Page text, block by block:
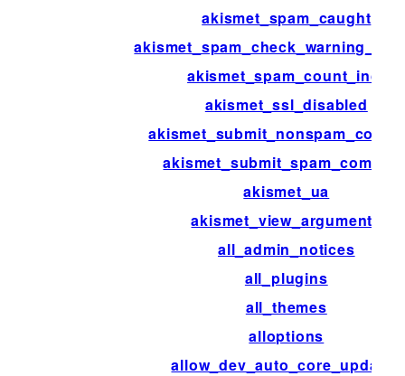
akismet_spam_caught
akismet_spam_count_incr
akismet_ssl_disabled
akismet_ua
akismet_view_arguments
all_admin_notices
all_plugins
all_themes
alloptions
allow_dev_auto_core_updates